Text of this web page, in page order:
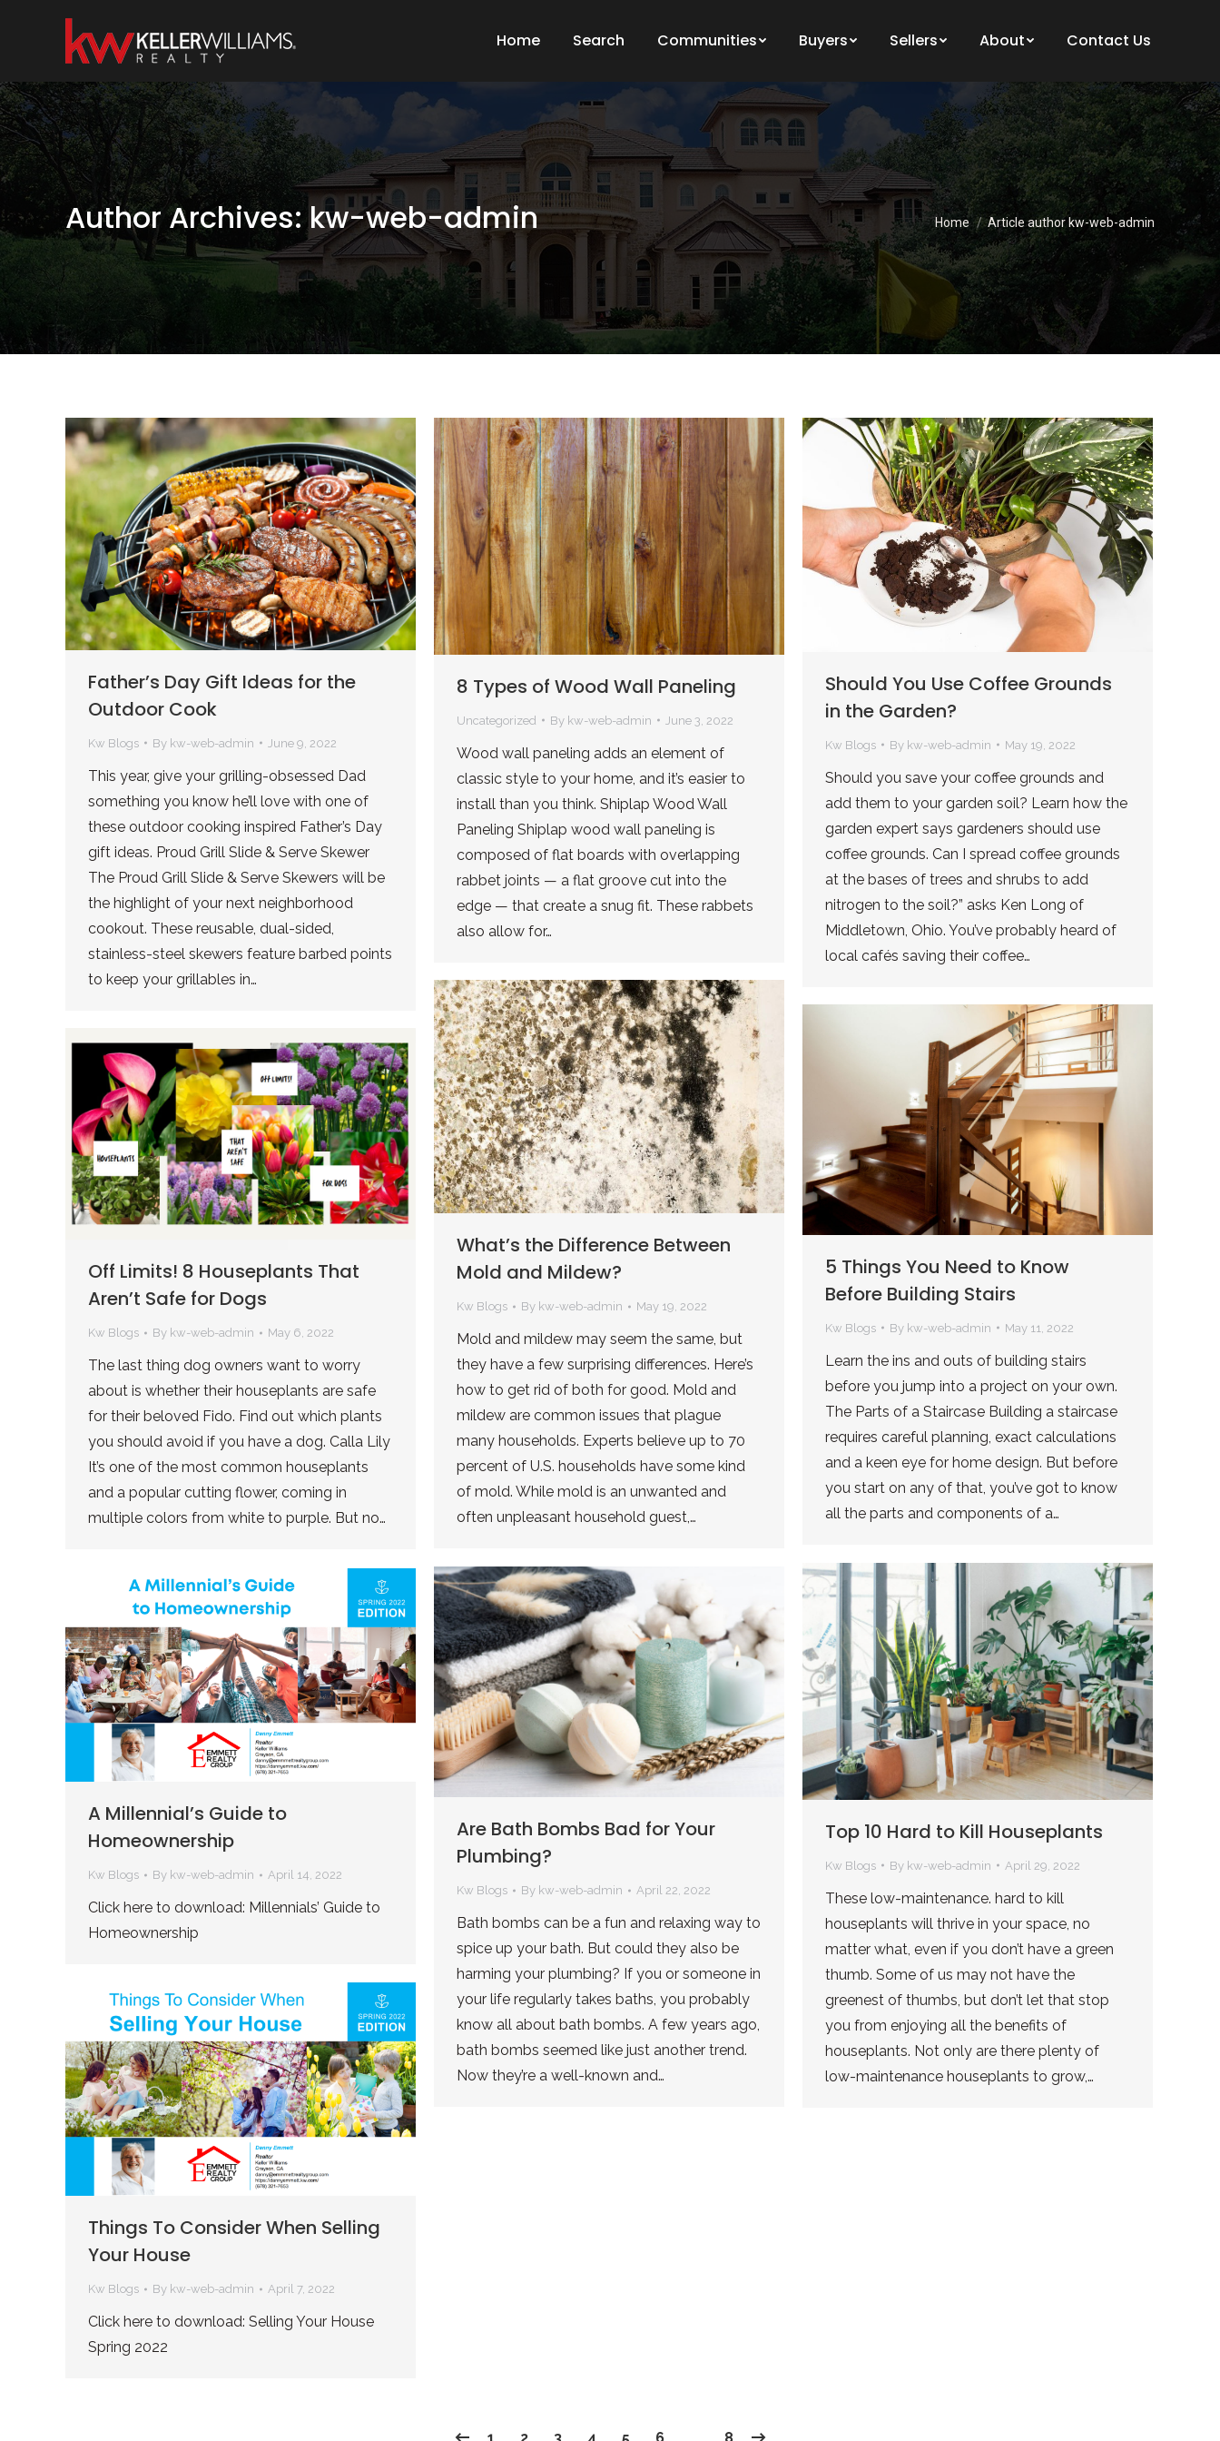
Home Search Communities Buyers Sellers About Contact Us
Author Archives:kw-web-admin You are here:
Home Article author kw-web-admin
Father’s Day Gift Ideas for the
Outdoor Cook
Kw Blogs By kw-web-admin June 9, 2022
This year, give your grilling-obsessed Dad
something you know he’ll love with one of
these outdoor cooking inspired Father’s Day
gift ideas. Proud Grill Slide & Serve Skewer
The Proud Grill Slide & Serve Skewers will be
the highlight of your next neighborhood
cookout. These reusable, dual-sided,
stainless-steel skewers feature barbed points
to keep your grillables in…
8 Types of Wood Wall Paneling
Uncategorized By kw-web-admin June 3, 2022
Wood wall paneling adds an element of
classic style to your home, and it’s easier to
install than you think. Shiplap Wood Wall
Paneling Shiplap wood wall paneling is
composed of flat boards with overlapping
rabbet joints — a flat groove cut into the
edge — that create a snug fit. These rabbets
also allow for…
Should You Use Coffee Grounds
in the Garden?
Kw Blogs By kw-web-admin May 19, 2022
Should you save your coffee grounds and
add them to your garden soil? Learn how the
garden expert says gardeners should use
coffee grounds. Can I spread coffee grounds
at the bases of trees and shrubs to add
nitrogen to the soil?” asks Ken Long of
Middletown, Ohio. You’ve probably heard of
local cafés saving their coffee…
What’s the Difference Between
Mold and Mildew?
Kw Blogs By kw-web-admin May 19, 2022
Mold and mildew may seem the same, but
they have a few surprising differences. Here’s
how to get rid of both for good. Mold and
mildew are common issues that plague
many households. Experts believe up to 70
percent of U.S. households have some kind
of mold. While mold is an unwanted and
often unpleasant household guest,…
5 Things You Need to Know
Before Building Stairs
Kw Blogs By kw-web-admin May 11, 2022
Learn the ins and outs of building stairs
before you jump into a project on your own.
The Parts of a Staircase Building a staircase
requires careful planning, exact calculations
and a keen eye for home design. But before
you start on any of that, you’ve got to know
all the parts and components of a…
Off Limits! 8 Houseplants That
Aren’t Safe for Dogs
Kw Blogs By kw-web-admin May 6, 2022
The last thing dog owners want to worry
about is whether their houseplants are safe
for their beloved Fido. Find out which plants
you should avoid if you have a dog. Calla Lily
It’s one of the most common houseplants
and a popular cutting flower, coming in
multiple colors from white to purple. But no…
Top 10 Hard to Kill Houseplants
Kw Blogs By kw-web-admin April 29, 2022
These low-maintenance. hard to kill
houseplants will thrive in your space, no
matter what, even if you don’t have a green
thumb. Some of us may not have the
greenest of thumbs, but don’t let that stop
you from enjoying all the benefits of
houseplants. Not only are there plenty of
low-maintenance houseplants to grow,…
Are Bath Bombs Bad for Your
Plumbing?
Kw Blogs By kw-web-admin April 22, 2022
Bath bombs can be a fun and relaxing way to
spice up your bath. But could they also be
harming your plumbing? If you or someone in
your life regularly takes baths, you probably
know all about bath bombs. A few years ago,
bath bombs seemed like just another trend.
Now they’re a well-known and…
A Millennial’s Guide to
Homeownership
Kw Blogs By kw-web-admin April 14, 2022
Click here to download: Millennials’ Guide to
Homeownership
Things To Consider When Selling
Your House
Kw Blogs By kw-web-admin April 7, 2022
Click here to download: Selling Your House
Spring 2022
1 2 3 4 5 6 8